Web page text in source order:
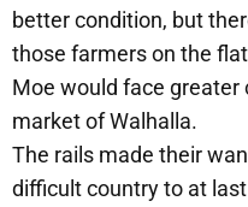
better condition, but
those farmers on the
Moe would face
market of Walhalla.
The rails made their
difficult country to at